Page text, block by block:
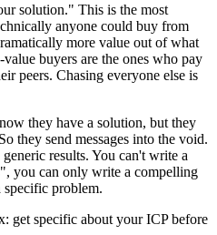
solution." This is the most
anyone could buy from
more value out of what
buyers are the ones who pay
peers. Chasing everyone else is
they have a solution, but they
they send messages into the void.
results. You can't write a
you can only write a compelling
problem.
get specific about your ICP before